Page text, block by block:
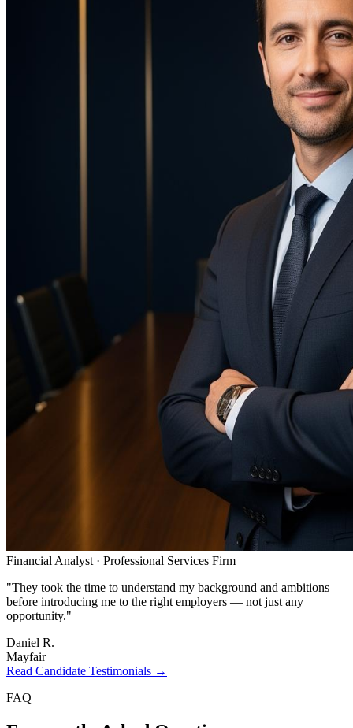
Financial Analyst · Professional Services Firm
"They took the time to understand my background and ambitions
before introducing me to the right employers — not just any
opportunity."
Daniel R.
Mayfair
Read Candidate Testimonials →
FAQ